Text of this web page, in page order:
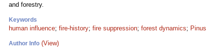
and forestry.
Keywords
human influence; fire-history; fire suppression; forest dynamics; Pinus
Author Info (View)